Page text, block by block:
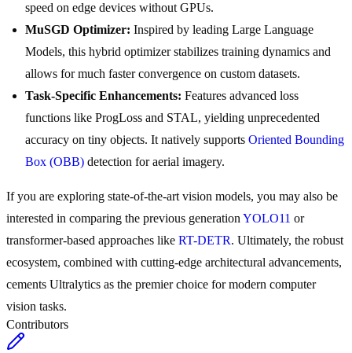
speed on edge devices without GPUs.
MuSGD Optimizer: Inspired by leading Large Language
Models, this hybrid optimizer stabilizes training dynamics and
allows for much faster convergence on custom datasets.
Task-Specific Enhancements: Features advanced loss
functions like ProgLoss and STAL, yielding unprecedented
accuracy on tiny objects. It natively supports Oriented Bounding
Box (OBB) detection for aerial imagery.
If you are exploring state-of-the-art vision models, you may also be
interested in comparing the previous generation YOLO11 or
transformer-based approaches like RT-DETR. Ultimately, the robust
ecosystem, combined with cutting-edge architectural advancements,
cements Ultralytics as the premier choice for modern computer
vision tasks.
Contributors